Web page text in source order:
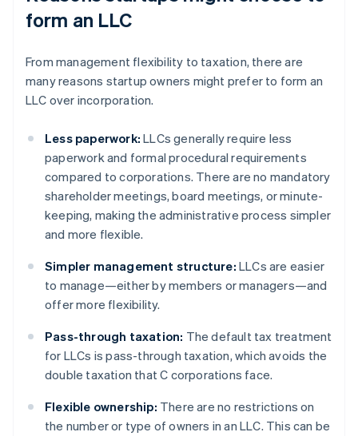
form an LLC
From management flexibility to taxation, there are
many reasons startup owners might prefer to form an
LLC over incorporation.
Less paperwork: LLCs generally require less
paperwork and formal procedural requirements
compared to corporations. There are no mandatory
shareholder meetings, board meetings, or minute-
keeping, making the administrative process simpler
and more flexible.
Simpler management structure: LLCs are easier
to manage—either by members or managers—and
offer more flexibility.
Pass-through taxation: The default tax treatment
for LLCs is pass-through taxation, which avoids the
double taxation that C corporations face.
Flexible ownership: There are no restrictions on
the number or type of owners in an LLC. This can be